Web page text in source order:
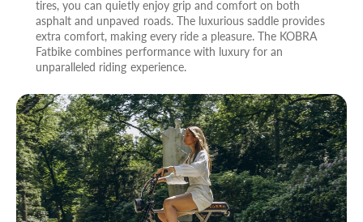
tires, you can quietly enjoy grip and comfort on both
asphalt and unpaved roads. The luxurious saddle provides
extra comfort, making every ride a pleasure. The KOBRA
Fatbike combines performance with luxury for an
unparalleled riding experience.